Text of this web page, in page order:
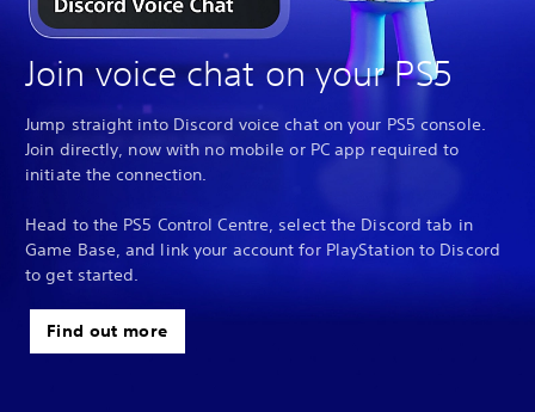
Join voice chat on your PS5
Jump straight into Discord voice chat on your PS5 console.
Join directly, now with no mobile or PC app required to
initiate the connection.
Head to the PS5 Control Centre, select the Discord tab in
Game Base, and link your account for PlayStation to Discord
to get started.
Find out more